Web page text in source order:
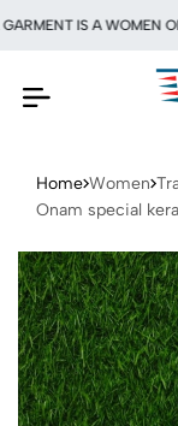
IS A WOMEN OF
Home Women
Onam special